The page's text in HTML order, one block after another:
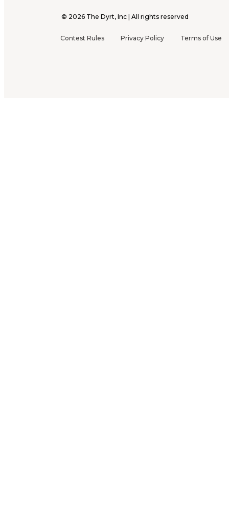
© 2026 The Dyrt, Inc | All rights reserved
Contest Rules Privacy Policy Terms of Use